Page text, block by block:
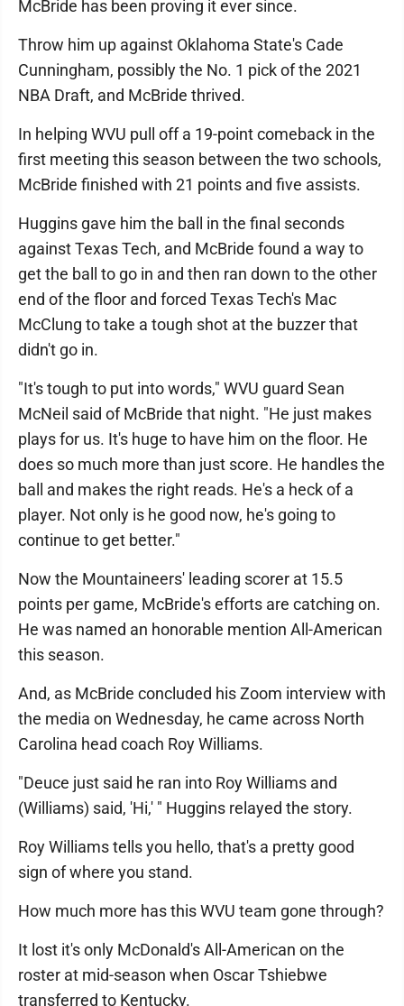
McBride has been proving it ever since.
Throw him up against Oklahoma State's Cade
Cunningham, possibly the No. 1 pick of the 2021
NBA Draft, and McBride thrived.
In helping WVU pull off a 19-point comeback in the
first meeting this season between the two schools,
McBride finished with 21 points and five assists.
Huggins gave him the ball in the final seconds
against Texas Tech, and McBride found a way to
get the ball to go in and then ran down to the other
end of the floor and forced Texas Tech's Mac
McClung to take a tough shot at the buzzer that
didn't go in.
"It's tough to put into words," WVU guard Sean
McNeil said of McBride that night. "He just makes
plays for us. It's huge to have him on the floor. He
does so much more than just score. He handles the
ball and makes the right reads. He's a heck of a
player. Not only is he good now, he's going to
continue to get better."
Now the Mountaineers' leading scorer at 15.5
points per game, McBride's efforts are catching on.
He was named an honorable mention All-American
this season.
And, as McBride concluded his Zoom interview with
the media on Wednesday, he came across North
Carolina head coach Roy Williams.
"Deuce just said he ran into Roy Williams and
(Williams) said, 'Hi,' " Huggins relayed the story.
Roy Williams tells you hello, that's a pretty good
sign of where you stand.
How much more has this WVU team gone through?
It lost it's only McDonald's All-American on the
roster at mid-season when Oscar Tshiebwe
transferred to Kentucky.